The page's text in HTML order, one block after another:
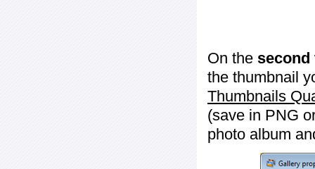
On the second
the thumbnail
Thumbnails
(save in PNG
photo album